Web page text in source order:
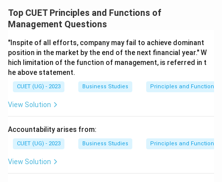
Download Solution in PDF
Top CUET Principles and Functions of
Management Questions
"Inspite of all efforts, company may fail to achieve dominant
position in the market by the end of the next financial year." W
hich limitation of the function of management, is referred in t
he above statement.
CUET (UG) - 2023 Business Studies Principles and Functions
View Solution
Accountability arises from:
CUET (UG) - 2023 Business Studies Principles and Functions
View Solution